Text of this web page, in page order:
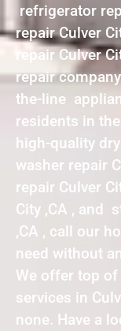
refrigerator
repair Culver
repair Culver
repair
the-line
residents in the
high-quality
washer repair
repair Culver
City ,CA , and
,CA , call our
need without
We offer top
services in
none. Have a